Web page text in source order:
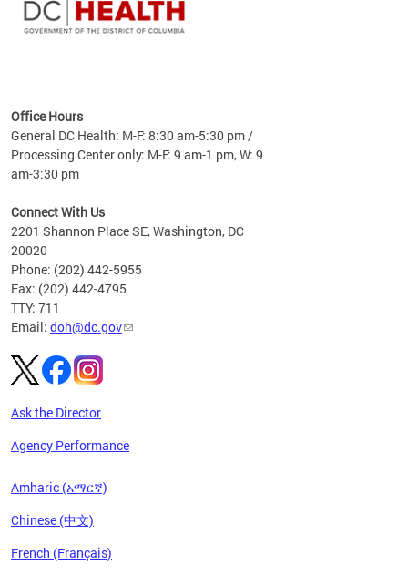
fact,
Office Hours
General DC Health: M-F: 8:30 am-5:30 pm /
Processing Center only: M-F: 9 am-1 pm, W: 9
am-3:30 pm
Connect With Us
2201 Shannon Place SE, Washington, DC
20020
Phone: (202) 442-5955
Fax: (202) 442-4795
TTY: 711
Email: doh@dc.gov
Ask the Director
Agency Performance
Amharic (አማርኛ)
Chinese (中文)
French (Français)